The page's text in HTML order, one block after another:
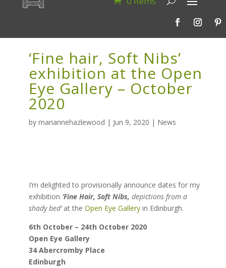
‘Fine hair, Soft Nibs’
exhibition at the Open
Eye Gallery – October
2020
by mariannehazlewood | Jun 9, 2020 | News
I’m delighted to provisionally announce dates for my
exhibition ‘Fine Hair, Soft Nibs, depictions from a
shady bed‘at the Open Eye Galleryin Edinburgh.
6th October – 24th October 2020
Open Eye Gallery
34 Abercromby Place
Edinburgh